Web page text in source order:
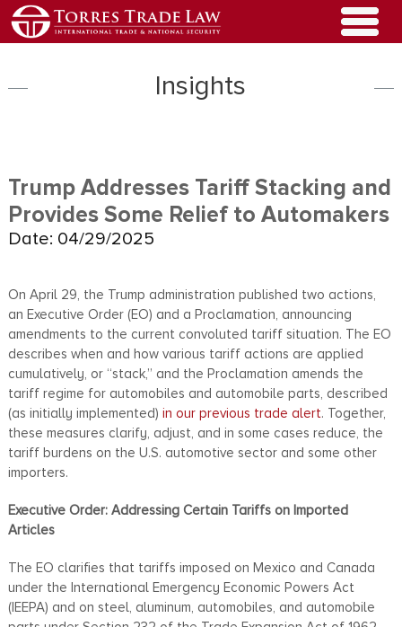
Insights
Trump Addresses Tariff Stacking and
Provides Some Relief to Automakers
Date: 04/29/2025
On April 29, the Trump administration published two actions,
an Executive Order (EO) and a Proclamation, announcing
amendments to the current convoluted tariff situation. The EO
describes when and how various tariff actions are applied
cumulatively, or “stack,” and the Proclamation amends the
tariff regime for automobiles and automobile parts, described
(as initially implemented) in our previous trade alert. Together,
these measures clarify, adjust, and in some cases reduce, the
tariff burdens on the U.S. automotive sector and some other
importers.
Executive Order: Addressing Certain Tariffs on Imported
Articles
The EO clarifies that tariffs imposed on Mexico and Canada
under the International Emergency Economic Powers Act
(IEEPA) and on steel, aluminum, automobiles, and automobile